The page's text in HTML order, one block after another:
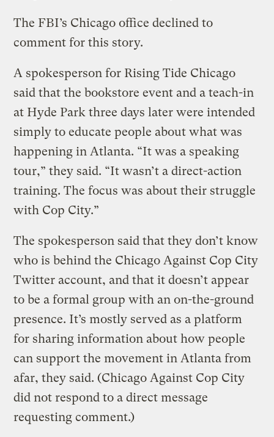
The FBI’s Chicago office declined to
comment for this story.
A spokesperson for Rising Tide Chicago
said that the bookstore event and a teach-in
at Hyde Park three days later were intended
simply to educate people about what was
happening in Atlanta. “It was a speaking
tour,” they said. “It wasn’t a direct-action
training. The focus was about their struggle
with Cop City.”
The spokesperson said that they don’t know
who is behind the Chicago Against Cop City
Twitter account, and that it doesn’t appear
to be a formal group with an on-the-ground
presence. It’s mostly served as a platform
for sharing information about how people
can support the movement in Atlanta from
afar, they said. (Chicago Against Cop City
did not respond to a direct message
requesting comment.)